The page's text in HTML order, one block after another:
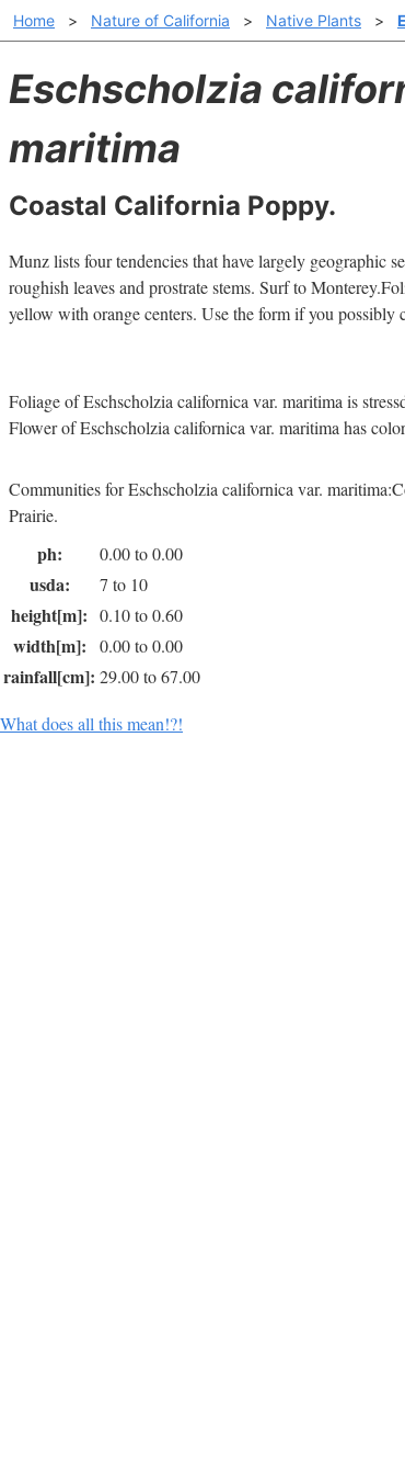
Home > Nature of California > Native Plants >
Eschscholzia
maritima
Coastal California Poppy.
Munz lists four tendencies that have largely geographic
roughish leaves and prostrate stems. Surf to
yellow with orange centers. Use the form if you possibly
Foliage of Eschscholzia californica var. maritima is
Flower of Eschscholzia californica var. maritima has
Communities for Eschscholzia californica var.
Prairie.
ph: 0.00 to 0.00
usda: 7 to 10
height[m]: 0.10 to 0.60
width[m]: 0.00 to 0.00
rainfall[cm]: 29.00 to 67.00
What does all this mean!?!